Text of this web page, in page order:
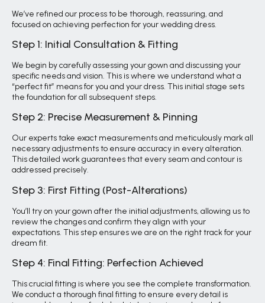
We’ve refined our process to be thorough, reassuring, and
focused on achieving perfection for your wedding dress.
Step 1: Initial Consultation & Fitting
We begin by carefully assessing your gown and discussing your
specific needs and vision. This is where we understand what a
“perfect fit” means for you and your dress. This initial stage sets
the foundation for all subsequent steps.
Step 2: Precise Measurement & Pinning
Our experts take exact measurements and meticulously mark all
necessary adjustments to ensure accuracy in every alteration.
This detailed work guarantees that every seam and contour is
addressed precisely.
Step 3: First Fitting (Post-Alterations)
You’ll try on your gown after the initial adjustments, allowing us to
review the changes and confirm they align with your
expectations. This step ensures we are on the right track for your
dream fit.
Step 4: Final Fitting: Perfection Achieved
This crucial fitting is where you see the complete transformation.
We conduct a thorough final fitting to ensure every detail is